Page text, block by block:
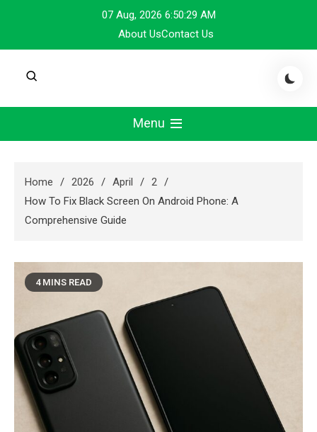
content
07 Aug, 2026 6:50:29 AM
About UsContact Us
Menu
Home 2026 April
2
How To Fix Black Screen On Android Phone: A
Comprehensive Guide
4 MINS READ